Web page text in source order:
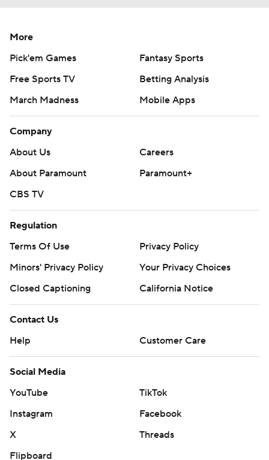
More
Pick'em Games
Fantasy Sports
Free Sports TV
Betting Analysis
March Madness
Mobile Apps
Company
About Us
Careers
About Paramount
Paramount+
CBS TV
Regulation
Terms Of Use
Privacy Policy
Minors' Privacy Policy
Your Privacy Choices
Closed Captioning
California Notice
Contact Us
Help
Customer Care
Social Media
YouTube
TikTok
Instagram
Facebook
X
Threads
Flipboard